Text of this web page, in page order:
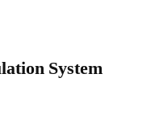
System